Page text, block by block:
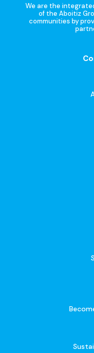
We are the
of the Aboitiz
communities by